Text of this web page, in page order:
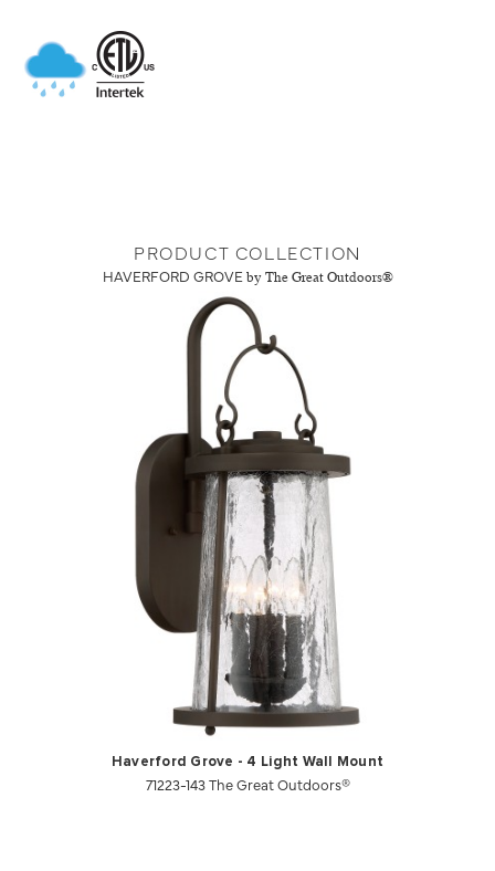
PRODUCT COLLECTION
HAVERFORD GROVE by The Great Outdoors®
Haverford Grove - 4 Light Wall Mount
71223-143 The Great Outdoors®